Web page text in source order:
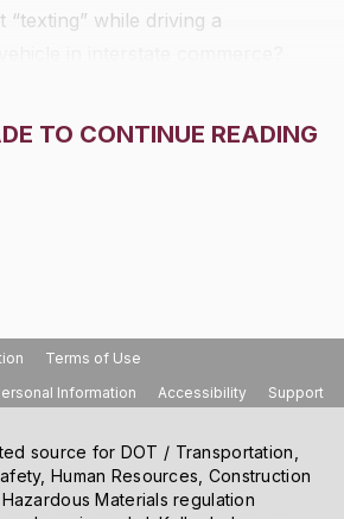
“texting” while driving a
TO CONTINUE READING
Terms of Use
Information
Accessibility Support
source for DOT / Transportation,
Human Resources, Construction
Materials regulation